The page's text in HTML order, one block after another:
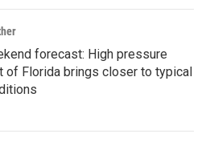
forecast: High pressure
of Florida brings closer to typical